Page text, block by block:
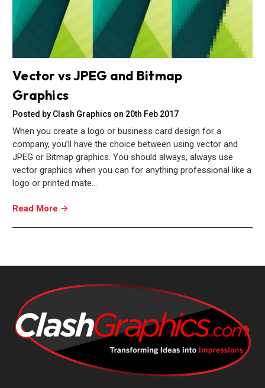
Vector vs JPEG and Bitmap
Graphics
Posted by Clash Graphics on 20th Feb 2017
When you create a logo or business card design for a
company, you’ll have the choice between using vector and
JPEG or Bitmap graphics. You should always, always use
vector graphics when you can for anything professional like a
logo or printed mate…
Read More